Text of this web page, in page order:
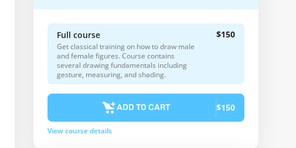
Full course
Get classical training on how to draw male
and female figures. Course contains
several drawing fundamentals including
gesture, measuring, and shading.
$150
ADD TO CART $150
View course details